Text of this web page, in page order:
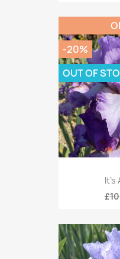
-20%
OUT OF